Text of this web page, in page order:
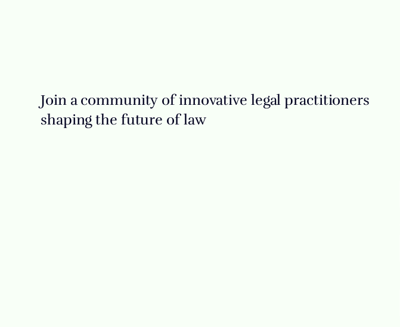
Join a community of innovative legal practitioners
shaping the future of law